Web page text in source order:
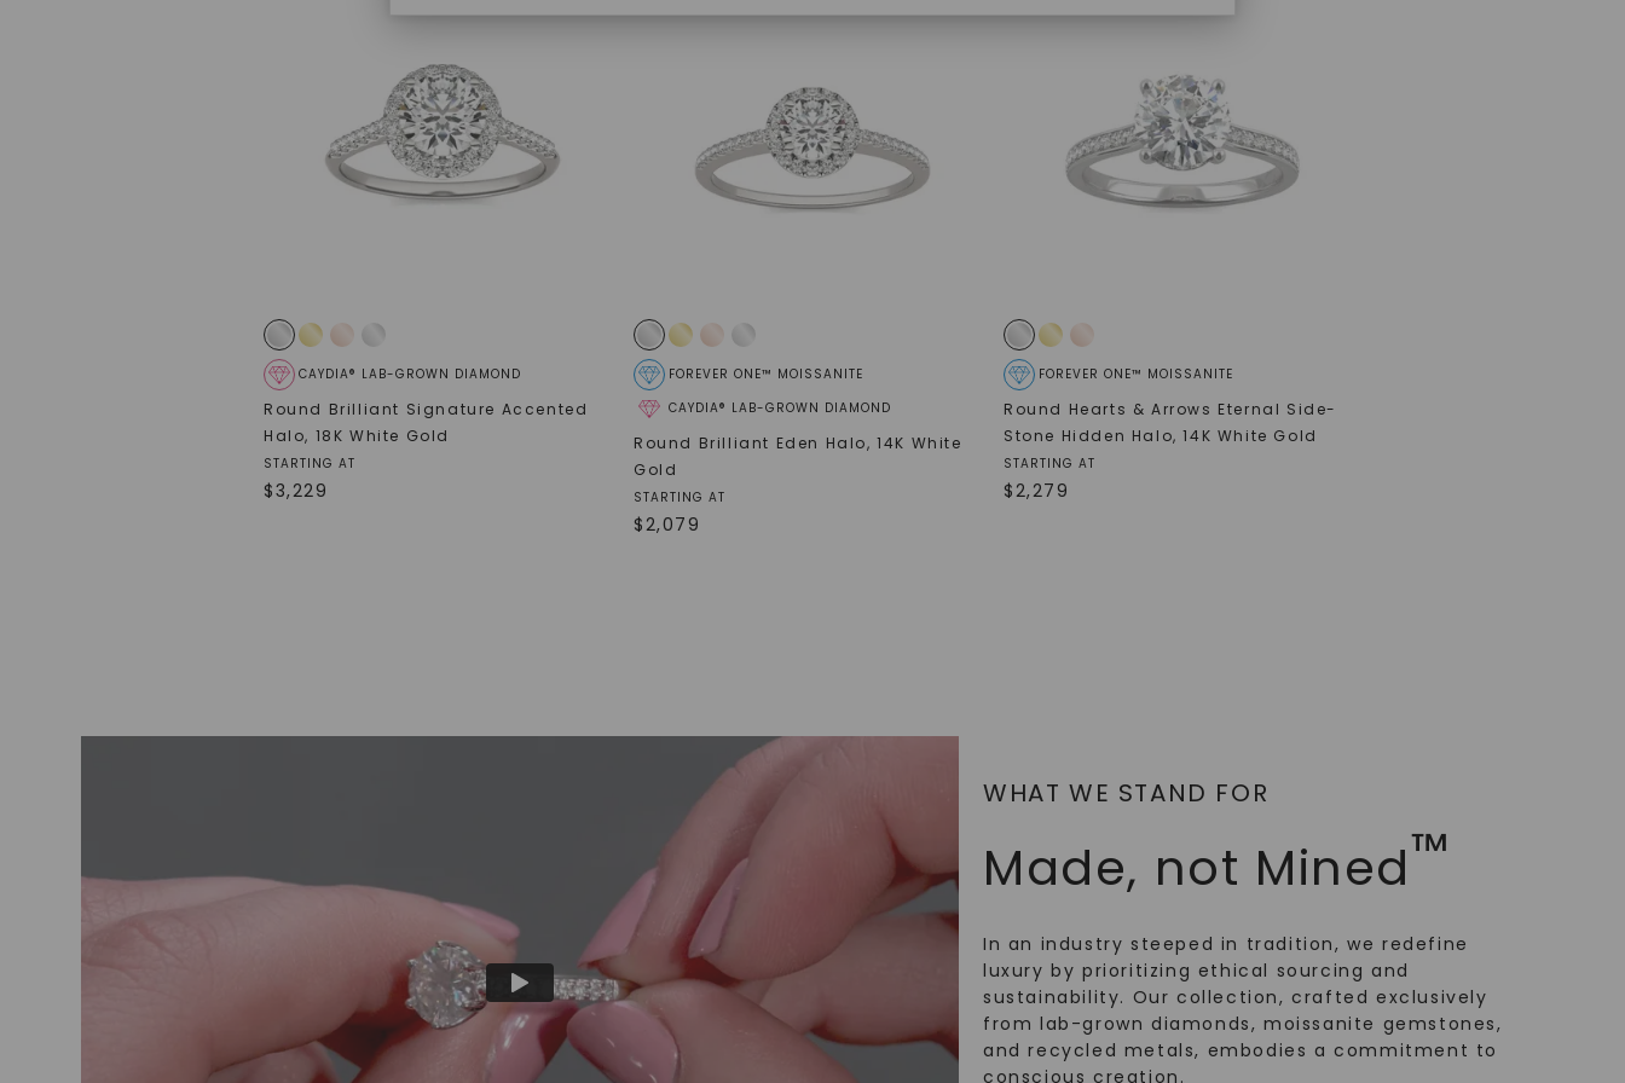
CAYDIA® LAB-GROWN DIAMOND
Round Brilliant Signature Accented
Halo, 18K White Gold
STARTING AT
$3,229
CAYDIA® LAB-GROWN DIAMOND
FOREVER ONE™ MOISSANITE
Round Brilliant Eden Halo,14K White
Gold
STARTING AT
$2,079
FOREVER ONE™ MOISSANITE
Round Hearts & Arrows Eternal Side-
Stone Hidden Halo,14K White Gold
STARTING AT
$2,279
WHAT WE STAND FOR
Made, not Mined™
In an industry steeped in tradition, we redefine
luxury by prioritizing ethical sourcing and
sustainability. Our collection, crafted exclusively
from lab-grown diamonds, moissanite gemstones,
and recycled metals, embodies a commitment to
conscious creation.